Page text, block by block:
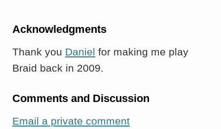
Acknowledgments
Thank you Daniel for making me play
Braid back in 2009.
Comments and Discussion
Email a private comment